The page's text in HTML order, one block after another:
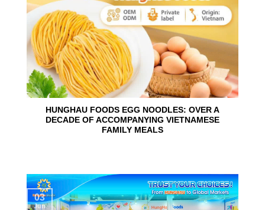
HUNGHAU FOODS EGG NOODLES: OVER A
DECADE OF ACCOMPANYING VIETNAMESE
FAMILY MEALS
03
Jun